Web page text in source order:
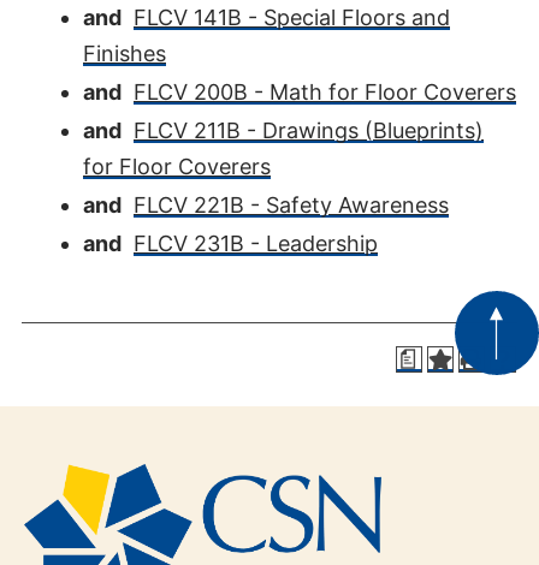
and FLCV 141B - Special Floors and
Finishes
and FLCV 200B - Math for Floor Coverers
and FLCV 211B - Drawings (Blueprints)
for Floor Coverers
and FLCV 221B - Safety Awareness
and FLCV 231B - Leadership
a